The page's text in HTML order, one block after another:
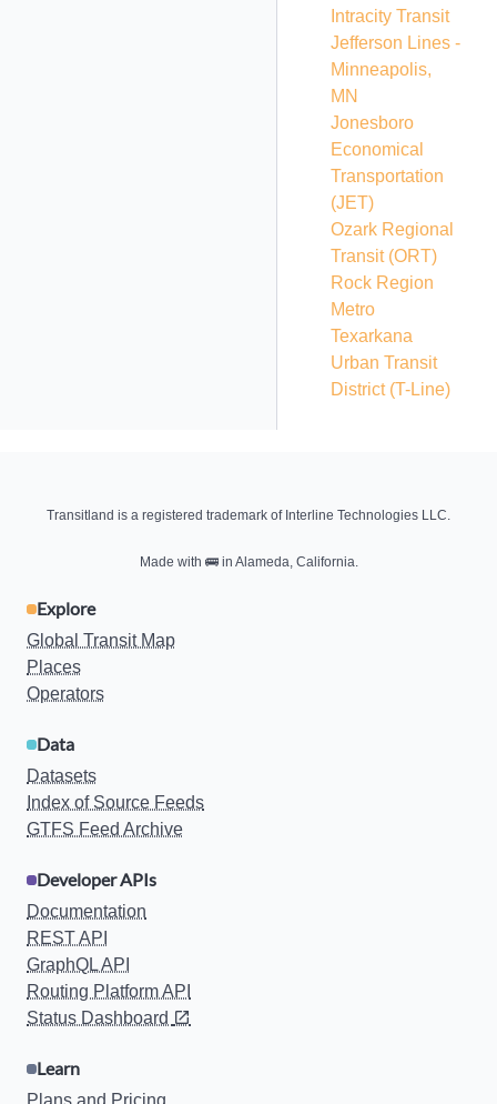
Intracity Transit
Jefferson Lines -
Minneapolis,
MN
Jonesboro
Economical
Transportation
(JET)
Ozark Regional
Transit (ORT)
Rock Region
Metro
Texarkana
Urban Transit
District (T-Line)
Transitland is a registered trademark of Interline Technologies LLC.
Made with 🚌in Alameda, California.
Explore
Global Transit Map
Places
Operators
Data
Datasets
Index of Source Feeds
GTFS Feed Archive
Developer APIs
Documentation
REST API
GraphQL API
Routing Platform API
Status Dashboard
Learn
Plans and Pricing